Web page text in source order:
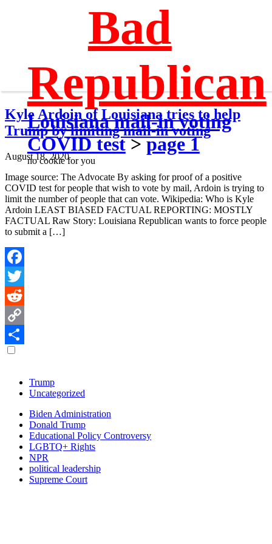
Bad
Republican
Louisiana mail-in voting
COVID test>page 1
no cookie for you
Kyle Ardoin of Louisiana tries to help
Trump by limiting mail-in voting
August 18, 2020
Image source: The Advocate By asking for proof of a positive
COVID test for people that wish to vote by mail, Ardoin is trying to
limit the number of people that can vote. Wikipedia: Who is Kyle
Ardoin LEAST BIASED FACTUAL REPORTING: MOSTLY
FACTUAL Raw Story: Louisiana Republican wants to force people
to submit a […]
Facebook
Twitter
Reddit
Copy
Link
Share
Browse
topics
Trump
Uncategorized
Trending
tags
Biden Administration
Donald Trump
Educational Policy Controversy
LGBTQ+ Rights
NPR
political leadership
Supreme Court